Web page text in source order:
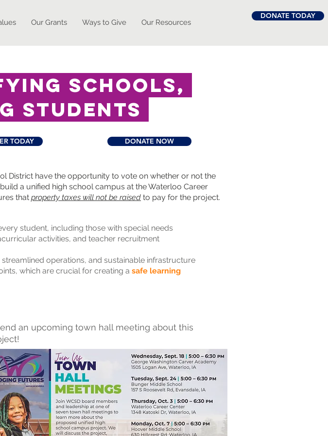
Our Grants Ways to Give Our Resources
DONATE TODAY
schools,
students
TODAY DONATE NOW
District have the opportunity to vote on whether or not the
a unified high school campus at the Waterloo Career
that property taxes will not be raised to pay for the project.
student, including those with special needs
activities, and teacher recruitment
operations, and sustainable infrastructure
which are crucial for creating a safe learning
an upcoming town hall meeting about this